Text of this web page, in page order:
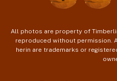
All photos are property of
reproduced without permission.
herin are trademarks or